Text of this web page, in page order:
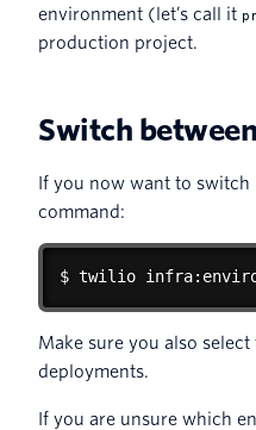
environment (let’s call it
production project.
Switch
If you now want to switch
command:
$ twilio
Make sure you also
deployments.
If you are unsure which